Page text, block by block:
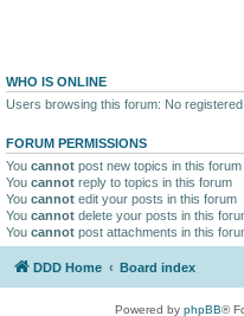
WHO IS ONLINE
Users browsing this forum: No
FORUM PERMISSIONS
You cannot post new topics in this forum
You cannot reply to topics in this forum
You cannot edit your posts in this forum
You cannot delete your posts in this
You cannot post attachments in this
DDD Home Board index
Powered by phpBB®